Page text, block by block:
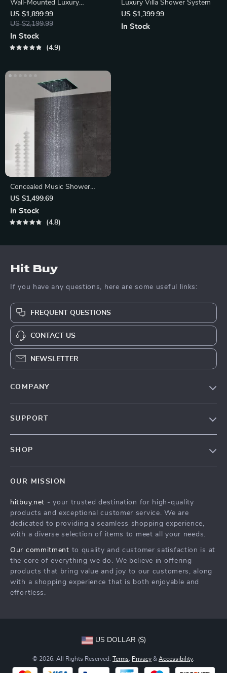
Wall-Mounted Luxury
Thermostatic Shower System
US $1,899.99
US $2,199.99
In Stock
4.9
Luxury Villa Shower System
US $1,399.99
In Stock
Concealed Music Shower
Head Remote Control Colors
LED Light
US $1,499.69
In Stock
4.8
Hit Buy
If you have any questions, here are some useful links:
FREQUENT QUESTIONS
CONTACT US
NEWSLETTER
COMPANY
SUPPORT
Tracking
SHOP
Fashion Accessories
Kids & Babies
Home & Garden
Fashion
Sport & Outdoors
OUR MISSION
hitbuy.net - your trusted destination for high-quality
products and exceptional customer service. We are
dedicated to providing a seamless shopping experience,
with a diverse selection of items to meet all your needs.
Our commitment to quality and customer satisfaction is at
the core of everything we do. We believe in offering
products that bring value and joy to our customers, along
with a shopping experience that is both enjoyable and
effortless.
US DOLLAR ($)
© 2026. All Rights Reserved. Terms Privacy & Accessibility